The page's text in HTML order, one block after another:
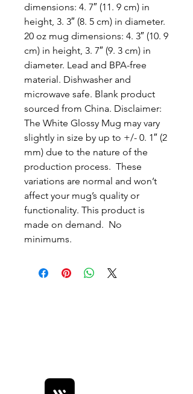
dimensions: 4. 7″ (11. 9 cm) in
height, 3. 3″ (8. 5 cm) in diameter.
20 oz mug dimensions: 4. 3″ (10. 9
cm) in height, 3. 7″ (9. 3 cm) in
diameter. Lead and BPA-free
material. Dishwasher and
microwave safe. Blank product
sourced from China. Disclaimer:
The White Glossy Mug may vary
slightly in size by up to +/- 0. 1″ (2
mm) due to the nature of the
production process.  These
variations are normal and won’t
affect your mug’s quality or
functionality. This product is
made on demand.  No
minimums.